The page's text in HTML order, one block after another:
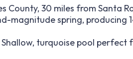
County, 30 miles from Santa
magnitude spring, producing
Shallow, turquoise pool perfect